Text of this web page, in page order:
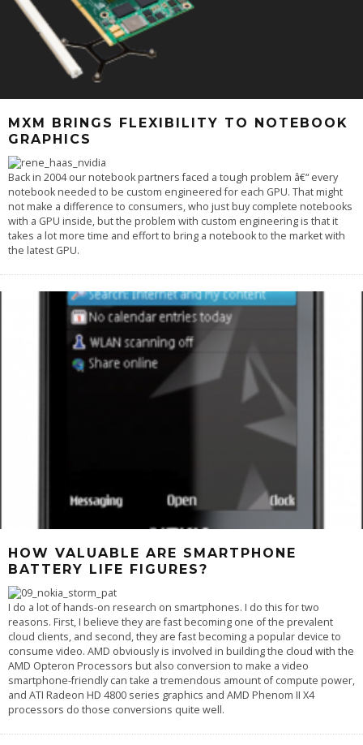
MXM BRINGS FLEXIBILITY TO NOTEBOOK
GRAPHICS
Back in 2004 our notebook partners faced a tough problem â€“ every
notebook needed to be custom engineered for each GPU. That might
not make a difference to consumers, who just buy complete notebooks
with a GPU inside, but the problem with custom engineering is that it
takes a lot more time and effort to bring a notebook to the market with
the latest GPU.
HOW VALUABLE ARE SMARTPHONE
BATTERY LIFE FIGURES?
I do a lot of hands-on research on smartphones. I do this for two
reasons. First, I believe they are fast becoming one of the prevalent
cloud clients, and second, they are fast becoming a popular device to
consume video. AMD obviously is involved in building the cloud with the
AMD Opteron Processors but also conversion to make a video
smartphone-friendly can take a tremendous amount of compute power,
and ATI Radeon HD 4800 series graphics and AMD Phenom II X4
processors do those conversions quite well.